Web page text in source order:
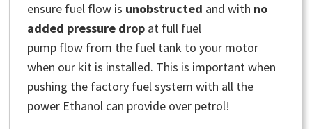
ensure fuel flow is unobstructed and with no
added pressure drop at full fuel
pump flow from the fuel tank to your motor
when our kit is installed. This is important when
pushing the factory fuel system with all the
power Ethanol can provide over petrol!